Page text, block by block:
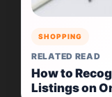
SHOPPING
RELATED READ
How to
Listings on